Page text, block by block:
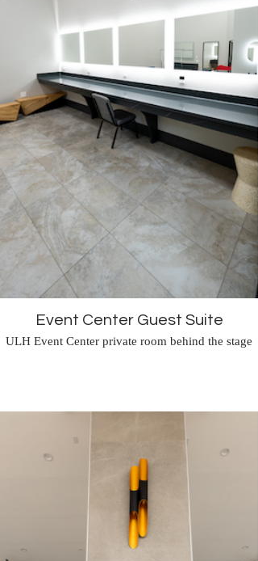
Event Center Guest Suite
ULH Event Center private room behind the stage